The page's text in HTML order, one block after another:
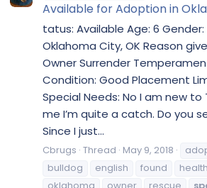
Available for Adoption in
tatus: Available Age: 6
Oklahoma City, OK Reason
Owner Surrender
Condition: Good Placement
Special Needs: No I am new to
me I’m quite a catch. Do you
Since I just...
Cbrugs Thread May 9, 2018
bulldog
english found health
oklahoma
owner rescue